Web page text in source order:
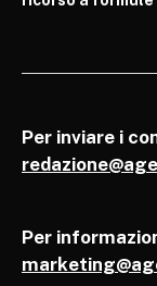
Per inviare i
Per